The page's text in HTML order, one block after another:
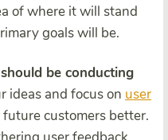
of where it will stand
goals will be.
be conducting
ideas and focus on user
customers better.